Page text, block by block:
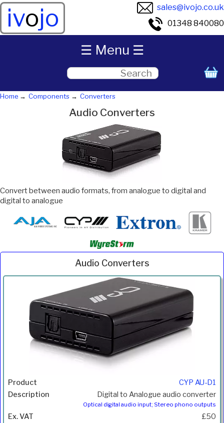
ivojo
sales@ivojo.co.uk
01348 840080
Home Components Converters
Audio Converters
Convert between audio formats, from analogue to digital and
digital to analogue
Audio Converters
Description Price
Inc.
VAT
CYP AU-D1
Digital to Analogue audio converter
Optical digital audio input; Stereo phono outputs
£50
☰ Menu ☰